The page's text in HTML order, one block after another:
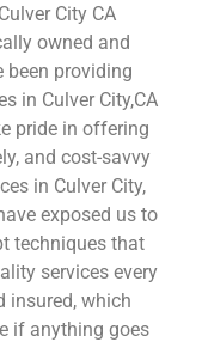
City CA
owned and
been providing
in Culver City,CA
pride in offering
and cost-savvy
in Culver City,
exposed us to
techniques that
services every
insured, which
if anything goes